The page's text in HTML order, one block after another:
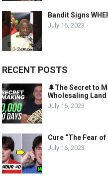
Bandit Signs
July 16, 2023
RECENT POSTS
🌲The Secret to
Wholesaling Land
July 16, 2023
Cure “The Fear
July 16, 2023